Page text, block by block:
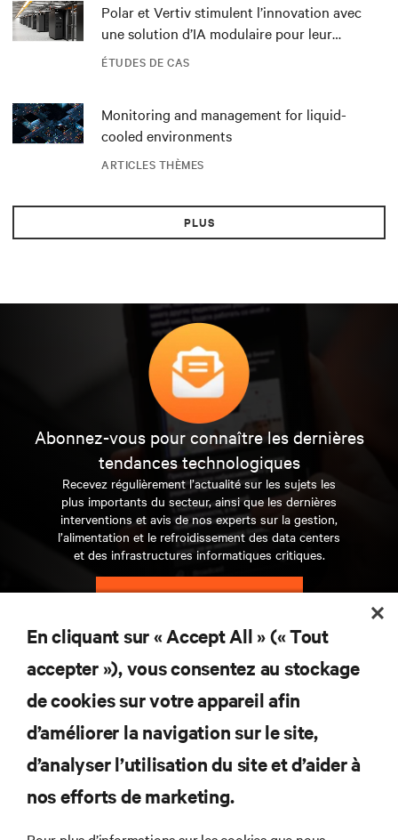
ÉTUDES DE CAS
Polar et Vertiv stimulent l’innovation avec
une solution d’IA modulaire pour leur
datacenter DRA01 en Norvège
ARTICLES THÈMES
Monitoring and management for liquid-
cooled environments
PLUS
Abonnez-vous pour connaître les dernières
tendances technologiques
Recevez régulièrement l’actualité sur les sujets les
plus importants du secteur, ainsi que les dernières
interventions et avis de nos experts sur la gestion,
l’alimentation et le refroidissement des data centers
et des infrastructures informatiques critiques.
S’INSCRIRE MAINTENANT
SUPPORT
SOCIÉTÉ
En cliquant sur « Accept All » (« Tout
accepter »), vous consentez au stockage
de cookies sur votre appareil afin
d’améliorer la navigation sur le site,
d’analyser l’utilisation du site et d’aider à
nos efforts de marketing.